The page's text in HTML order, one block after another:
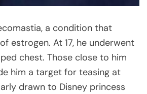
a condition that
estrogen. At 17, he underwent
chest. Those close to him
him a target for teasing at
drawn to Disney princess